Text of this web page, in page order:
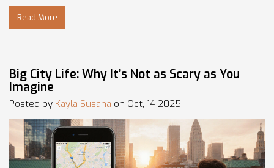
Read More
Big City Life: Why It’s Not as Scary as You
Imagine
Posted by Kayla Susana on Oct, 14 2025